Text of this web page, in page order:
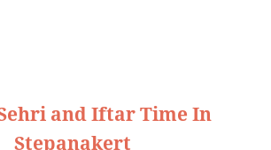
and Iftar Time In
Stepanakert